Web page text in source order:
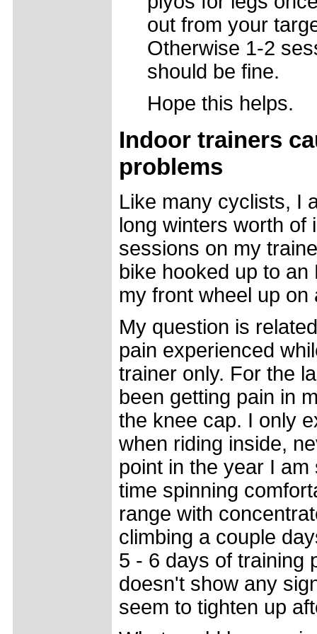
out from your
Otherwise 1-2
should be fine.
Hope this helps.
Indoor trainers
problems
Like many cyclists, I
long winters worth of
sessions on my
bike hooked up to an
my front wheel up on
My question is
pain experienced
trainer only. For the
been getting pain in
the knee cap. I only
when riding inside,
point in the year I
time spinning
range with
climbing a couple
5 - 6 days of training
doesn't show any
seem to tighten up